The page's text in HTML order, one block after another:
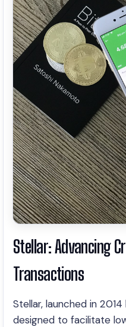
Stellar: Advancing
Transactions
Stellar, launched in
designed to facilitate